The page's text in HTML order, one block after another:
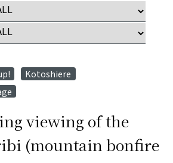
​ ​ Kotoshiere
viewing of the
(mountain bonfire